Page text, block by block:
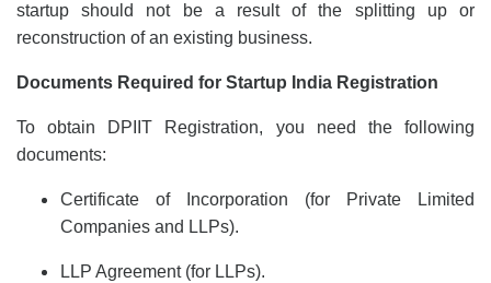
startup should not be a result of the splitting up or
reconstruction of an existing business.
Documents Required for Startup India Registration
To obtain DPIIT Registration, you need the following
documents:
Certificate of Incorporation (for Private Limited
Companies and LLPs).
LLP Agreement (for LLPs).